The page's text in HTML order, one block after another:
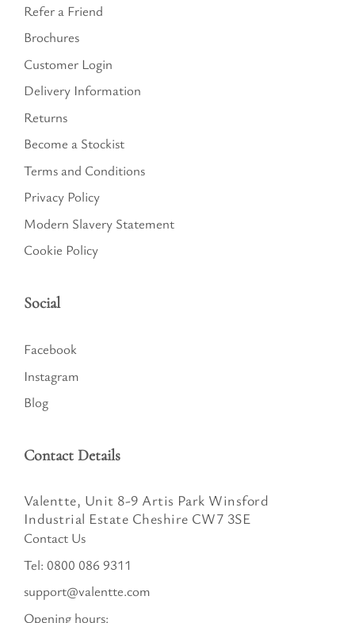
Refer a Friend
Brochures
Customer Login
Delivery Information
Returns
Become a Stockist
Terms and Conditions
Privacy Policy
Modern Slavery Statement
Cookie Policy
Social
Facebook
Instagram
Blog
Contact Details
Valentte, Unit 8-9 Artis Park Winsford
Industrial Estate Cheshire CW7 3SE
Contact Us
Tel: 0800 086 9311
support@valentte.com
Opening hours: